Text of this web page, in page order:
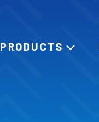
PRODUCTS